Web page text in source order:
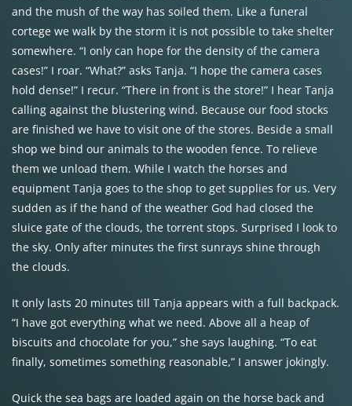
and the mush of the way has soiled them. Like a funeral
cortege we walk by the storm it is not possible to take shelter
somewhere. “I only can hope for the density of the camera
cases!” I roar. “What?” asks Tanja. “I hope the camera cases
hold dense!” I recur. “There in front is the store!” I hear Tanja
calling against the blustering wind. Because our food stocks
are finished we have to visit one of the stores. Beside a small
shop we bind our animals to the wooden fence. To relieve
them we unload them. While I watch the horses and
equipment Tanja goes to the shop to get supplies for us. Very
sudden as if the hand of the weather God had closed the
sluice gate of the clouds, the torrent stops. Surprised I look to
the sky. Only after minutes the first sunrays shine through
the clouds.
It only lasts 20 minutes till Tanja appears with a full backpack.
“I have got everything what we need. Above all a heap of
biscuits and chocolate for you,” she says laughing. “To eat
finally, sometimes something reasonable,” I answer jokingly.
Quick the sea bags are loaded again on the horse back and